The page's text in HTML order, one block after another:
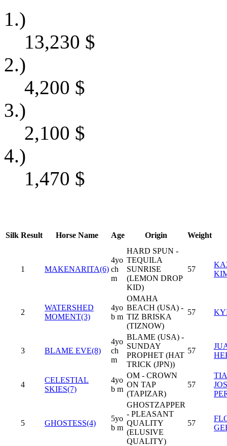
1.)
13,230 $
2.)
4,200 $
3.)
2,100 $
4.)
1,470 $
Silk Result Horse Name Age Origin Weight
1 MAKENARITA(6)
4yo
ch
m
HARD SPUN -
TEQUILA
SUNRISE
(LEMON DROP
KID)
57
2
WATERSHED
MOMENT(3)
4yo
b m
OMAHA
BEACH (USA) -
TIZ BRISKA
(TIZNOW)
57
3 BLAME EVE(8)
4yo
ch
m
BLAME (USA) -
SUNDAY
PROPHET (HAT
TRICK (JPN))
57
4
CELESTIAL
SKIES(7)
4yo
b m
OM - CROWN
ON TAP
(TAPIZAR)
57
5 GHOSTESS(4)
5yo
b m
GHOSTZAPPER
- PLEASANT
QUALITY
(ELUSIVE
QUALITY)
57